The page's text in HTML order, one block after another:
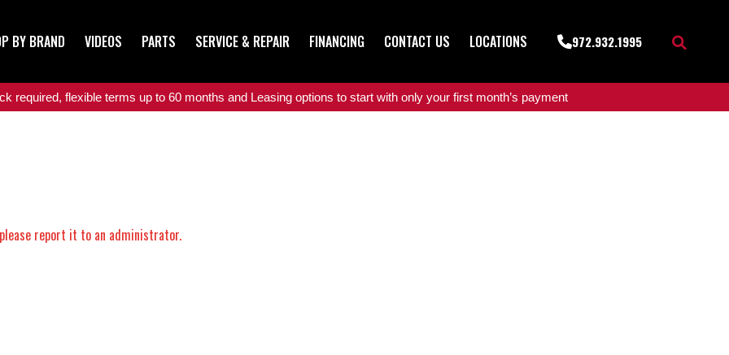
BY BRAND VIDEOS PARTS SERVICE & REPAIR FINANCING CONTACT US LOCATIONS 972.932.1995
required, flexible terms up to 60 months and Leasing options to start with only your first month’s payment
report it to an administrator.